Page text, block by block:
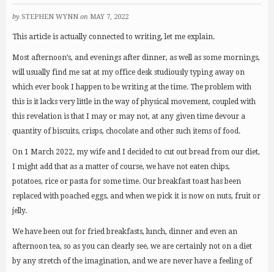
by STEPHEN WYNN on MAY 7, 2022
This article is actually connected to writing, let me explain.
Most afternoon’s, and evenings after dinner, as well as some mornings,
will usually find me sat at my office desk studiously typing away on
which ever book I happen to be writing at the time. The problem with
this is it lacks very little in the way of physical movement, coupled with
this revelation is that I may or may not, at any given time devour a
quantity of biscuits, crisps, chocolate and other such items of food.
On 1 March 2022, my wife and I decided to cut out bread from our diet,
I might add that as a matter of course, we have not eaten chips,
potatoes, rice or pasta for some time. Our breakfast toast has been
replaced with poached eggs, and when we pick it is now on nuts, fruit or
jelly.
We have been out for fried breakfasts, lunch, dinner and even an
afternoon tea, so as you can clearly see, we are certainly not on a diet
by any stretch of the imagination, and we are never have a feeling of